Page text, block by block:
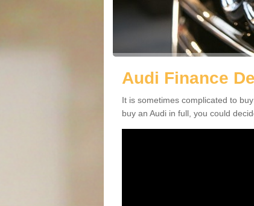
Audi Finance
It is sometimes complicated to
buy an Audi in full, you could